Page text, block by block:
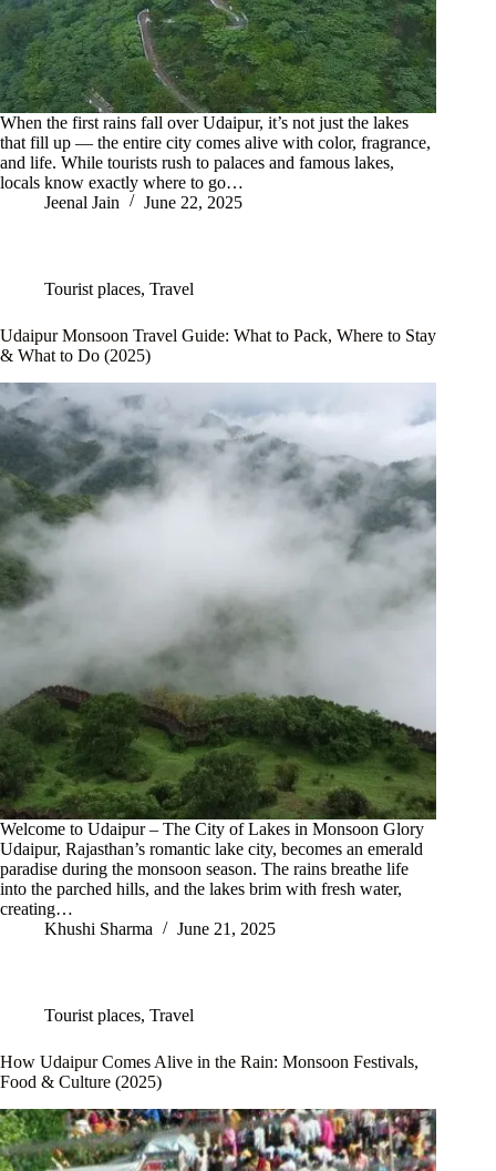
When the first rains fall over Udaipur, it’s not just the lakes
that fill up — the entire city comes alive with color, fragrance,
and life. While tourists rush to palaces and famous lakes,
locals know exactly where to go…
Jeenal Jain
June 22, 2025
Tourist places, Travel
Udaipur Monsoon Travel Guide: What to Pack, Where to Stay
& What to Do (2025)
Welcome to Udaipur – The City of Lakes in Monsoon Glory
Udaipur, Rajasthan’s romantic lake city, becomes an emerald
paradise during the monsoon season. The rains breathe life
into the parched hills, and the lakes brim with fresh water,
creating…
Khushi Sharma
June 21, 2025
Tourist places, Travel
How Udaipur Comes Alive in the Rain: Monsoon Festivals,
Food & Culture (2025)